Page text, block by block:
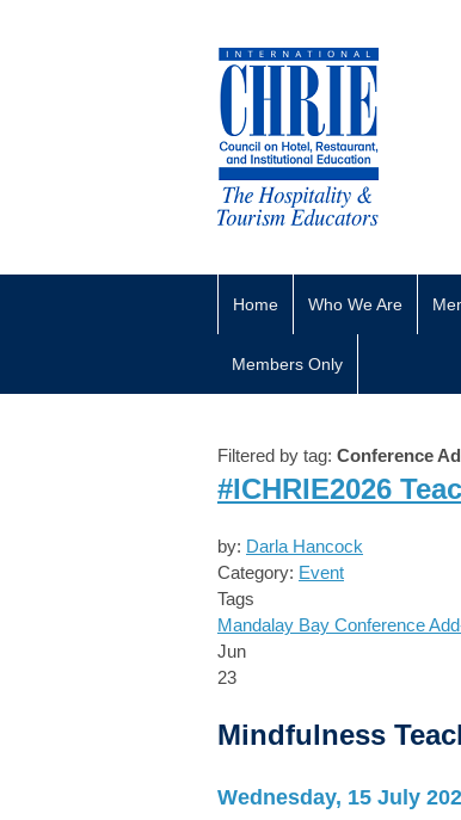
Home Who We Are
Members Only
Filtered by tag: Conference
#ICHRIE2026
by: Darla Hancock
Category: Event
Tags
Mandalay Bay Conference
Jun
23
Mindfulness
Wednesday, 15 July